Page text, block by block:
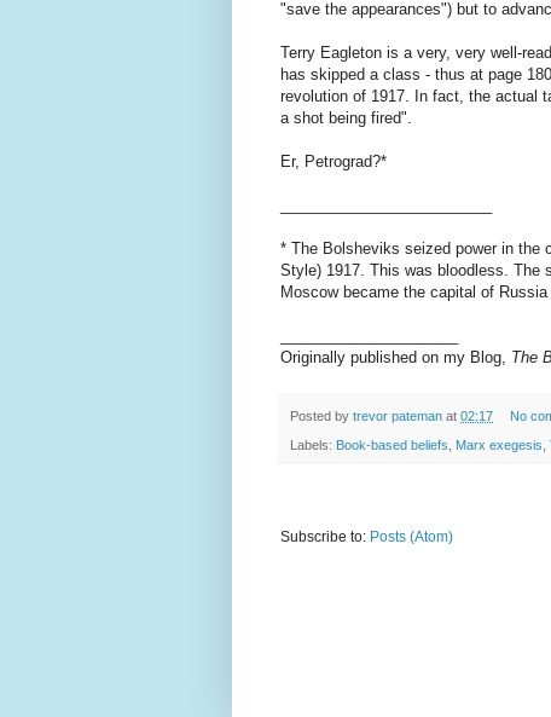
"save the appearances") but to
Terry Eagleton is a very, very well-
has skipped a class - thus at page
revolution of 1917. In fact, the actual
a shot being fired".
Er, Petrograd?*
* The Bolsheviks seized power in the
Style) 1917. This was bloodless. The
Moscow became the capital of Russia
Originally published on my Blog, The
Posted by trevor pateman at 02:17 No
Labels: Book-based beliefs Marx exegesis
Subscribe to: Posts (Atom)